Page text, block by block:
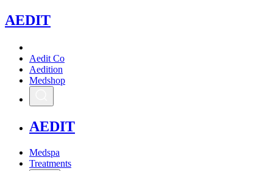
AEDIT
Aedit Co
Aedition
Medshop
AEDIT
Medspa
Treatments